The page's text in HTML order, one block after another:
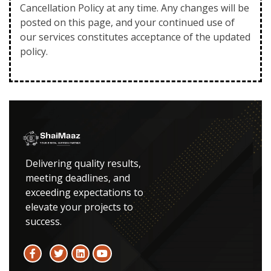
Cancellation Policy at any time. Any changes will be
posted on this page, and your continued use of
our services constitutes acceptance of the updated
policy.
Delivering quality results,
meeting deadlines, and
exceeding expectations to
elevate your projects to
success.